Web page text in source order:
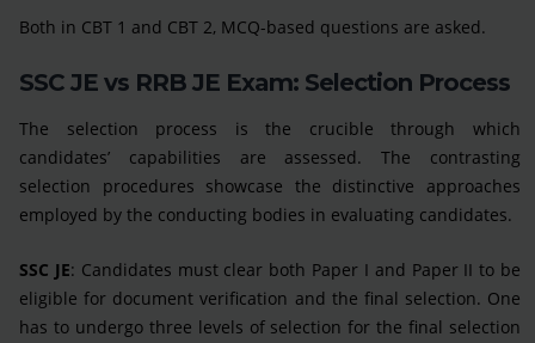
Both in CBT 1 and CBT 2, MCQ-based questions are asked.
SSC JE vs RRB JE Exam: Selection Process
The selection process is the crucible through which
candidates’ capabilities are assessed. The contrasting
selection procedures showcase the distinctive approaches
employed by the conducting bodies in evaluating candidates.
SSC JE: Candidates must clear both Paper I and Paper II to be
eligible for document verification and the final selection. One
has to undergo three levels of selection for the final selection